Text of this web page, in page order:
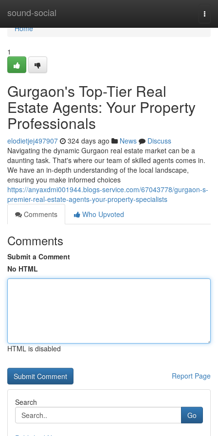
sound-social
Home
Home
1
Gurgaon's Top-Tier Real
Estate Agents: Your Property
Professionals
elodietjej497907 324 days ago News
Discuss
Navigating the dynamic Gurgaon real estate market can be a
daunting task. That's where our team of skilled agents comes in.
We have an in-depth understanding of the local landscape,
ensuring you make informed choices
https://anyaxdmi001944.blogs-service.com/67043778/gurgaon-s-
premier-real-estate-agents-your-property-specialists
Comments
Who Upvoted
Comments
Submit a Comment
No HTML
HTML is disabled
Report Page
Search
Go